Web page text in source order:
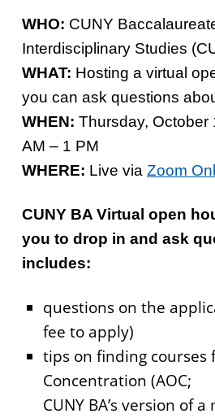
WHO: CUNY
Interdisciplinary Studies
WHAT: Hosting a virtual
you can ask questions
WHEN: Thursday, October
AM – 1 PM
WHERE: Live via Zoom
CUNY BA Virtual open
you to drop in and ask
includes:
questions on the
fee to apply)
tips on finding courses
Concentration (AOC;
CUNY BA’s version of a